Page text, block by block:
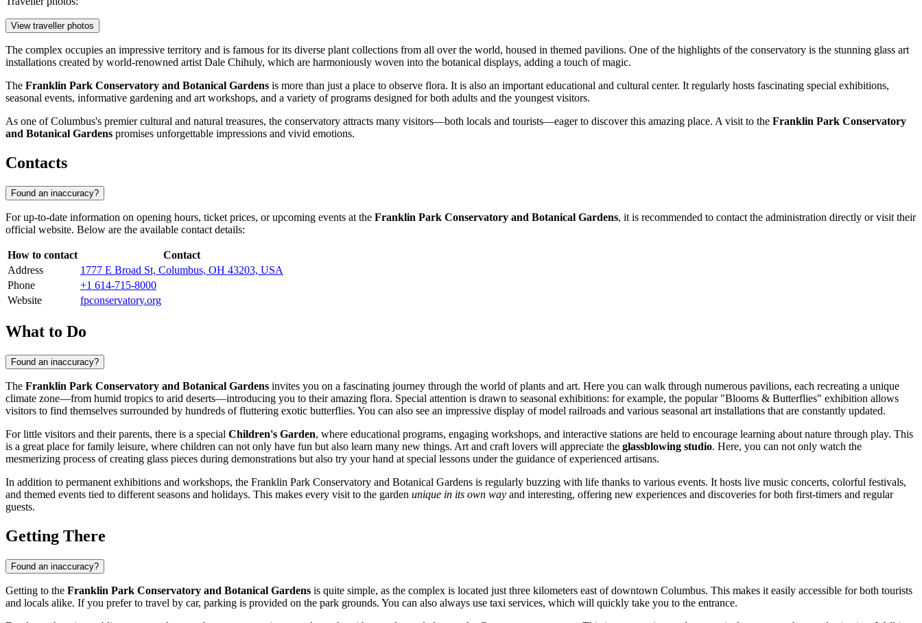
View traveller photos
The complex occupies an impressive territory and is famous for its diverse plant collections from all over the world, housed in themed pavilions. One of the highlights of the conservatory is the stunning glass art
installations created by world-renowned artist Dale Chihuly, which are harmoniously woven into the botanical displays, adding a touch of magic.
The Franklin Park Conservatory and Botanical Gardens is more than just a place to observe flora. It is also an important educational and cultural center. It regularly hosts fascinating special exhibitions,
seasonal events, informative gardening and art workshops, and a variety of programs designed for both adults and the youngest visitors.
As one of Columbus's premier cultural and natural treasures, the conservatory attracts many visitors—both locals and tourists—eager to discover this amazing place. A visit to the Franklin Park Conservatory
and Botanical Gardens promises unforgettable impressions and vivid emotions.
Contacts
Found an inaccuracy?
For up-to-date information on opening hours, ticket prices, or upcoming events at the Franklin Park Conservatory and Botanical Gardens, it is recommended to contact the administration directly or visit their
official website. Below are the available contact details:
How to contact
Contact
Address
1777 E Broad St, Columbus, OH 43203, USA
Phone
+1 614-715-8000
Website
fpconservatory.org
What to Do
Found an inaccuracy?
The Franklin Park Conservatory and Botanical Gardens invites you on a fascinating journey through the world of plants and art. Here you can walk through numerous pavilions, each recreating a unique
climate zone—from humid tropics to arid deserts—introducing you to their amazing flora. Special attention is drawn to seasonal exhibitions: for example, the popular "Blooms & Butterflies" exhibition allows
visitors to find themselves surrounded by hundreds of fluttering exotic butterflies. You can also see an impressive display of model railroads and various seasonal art installations that are constantly updated.
For little visitors and their parents, there is a special Children's Garden, where educational programs, engaging workshops, and interactive stations are held to encourage learning about nature through play. This
is a great place for family leisure, where children can not only have fun but also learn many new things. Art and craft lovers will appreciate the glassblowing studio. Here, you can not only watch the
mesmerizing process of creating glass pieces during demonstrations but also try your hand at special lessons under the guidance of experienced artisans.
In addition to permanent exhibitions and workshops, the Franklin Park Conservatory and Botanical Gardens is regularly buzzing with life thanks to various events. It hosts live music concerts, colorful festivals,
and themed events tied to different seasons and holidays. This makes every visit to the garden unique in its own way and interesting, offering new experiences and discoveries for both first-timers and regular
guests.
Getting There
Found an inaccuracy?
Getting to the Franklin Park Conservatory and Botanical Gardens is quite simple, as the complex is located just three kilometers east of downtown Columbus. This makes it easily accessible for both tourists
and locals alike. If you prefer to travel by car, parking is provided on the park grounds. You can also always use taxi services, which will quickly take you to the entrance.